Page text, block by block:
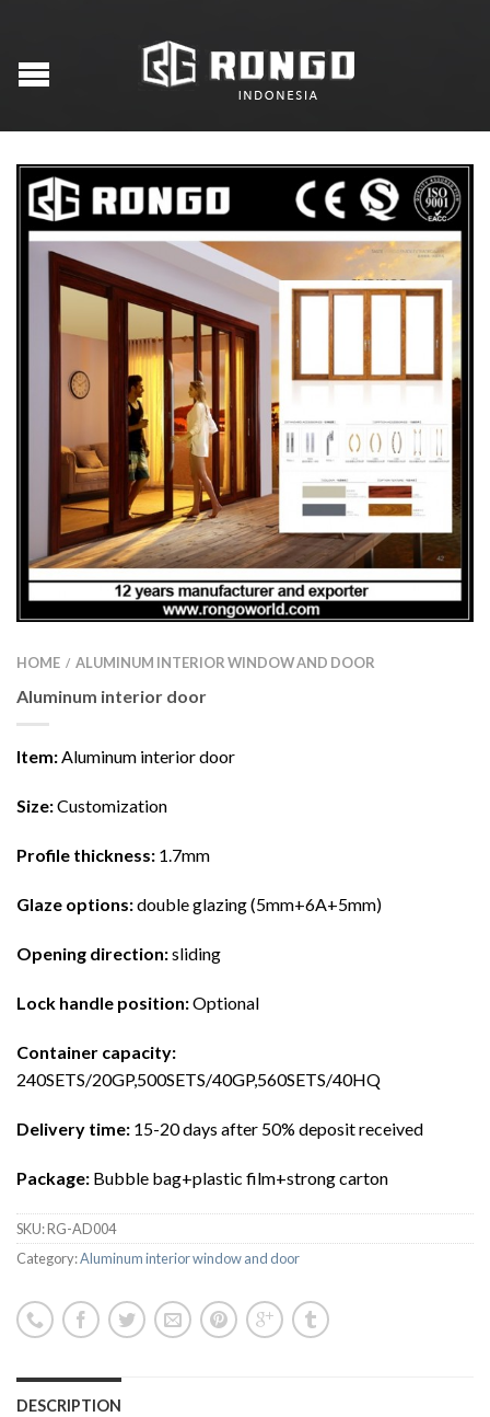
HOME / ALUMINUM INTERIOR WINDOW AND DOOR
Aluminum interior door
Item:Aluminum interior door
Size:Customization
Profile thickness: 1.7mm
Glaze options:double glazing (5mm+6A+5mm)
Opening direction:sliding
Lock handle position:Optional
Container capacity:
240SETS/20GP,500SETS/40GP,560SETS/40HQ
Delivery time: 15-20 days after 50% deposit received
Package: Bubble bag+plastic film+strong carton
SKU:RG-AD004
Category:Aluminum interior window and door
DESCRIPTION